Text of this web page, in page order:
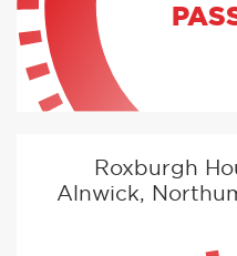
Roxburgh
Alnwick,